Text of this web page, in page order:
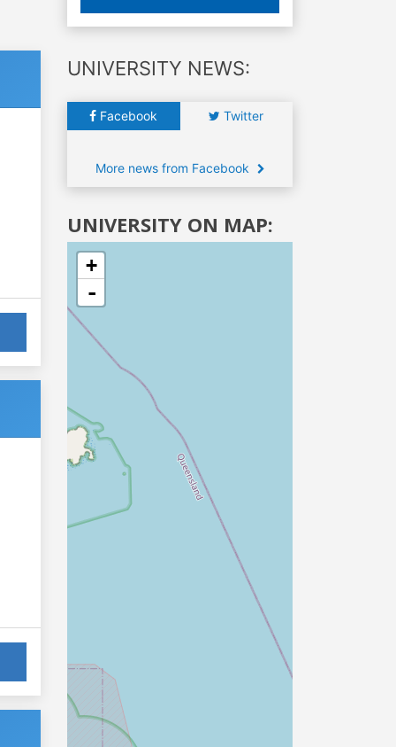
UNIVERSITY NEWS:
Facebook Twitter
More news from Facebook
UNIVERSITY ON MAP:
+
-